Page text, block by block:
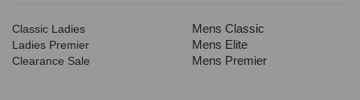
Classic Ladies
Ladies Premier
Clearance Sale
Mens Classic
Mens Elite
Mens Premier